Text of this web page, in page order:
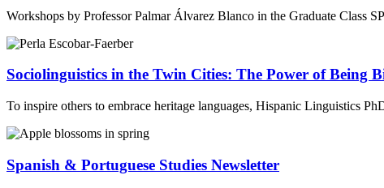
Workshops by Professor Palmar Álvarez Blanco in the Graduate Class
Sociolinguistics in the Twin Cities: The Power of Being
To inspire others to embrace heritage languages, Hispanic Linguistics
Spanish & Portuguese Studies Newsletter